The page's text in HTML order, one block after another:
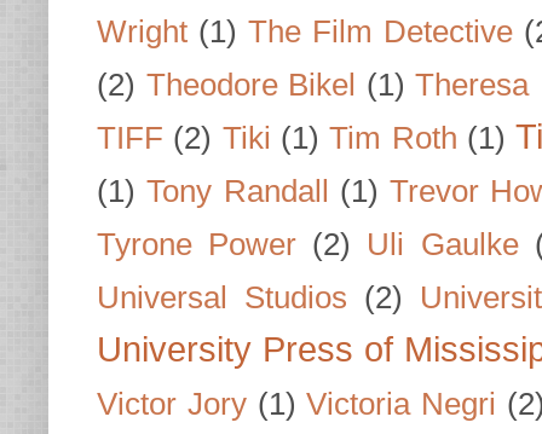
Wright (1) The Film Detective
(2) Theodore Bikel (1) Theresa
TIFF (2) Tiki (1) Tim Roth (1)
(1) Tony Randall (1) Trevor
Tyrone Power (2) Uli Gaulke
Universal Studios (2)
University Press of
Victor Jory (1) Victoria Negri